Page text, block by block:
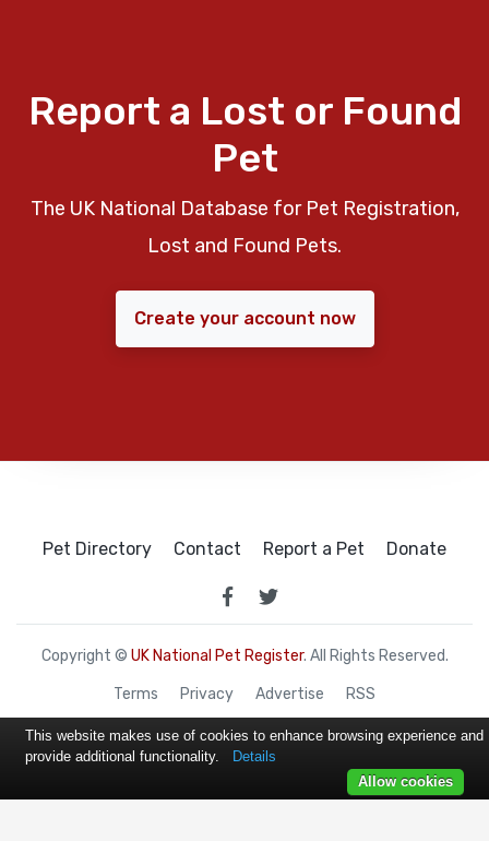
Report a Lost or Found
Pet
The UK National Database for Pet Registration,
Lost and Found Pets.
Create your account now
Pet Directory Contact Report a Pet Donate
Copyright © UK National Pet Register. All Rights Reserved.
Terms Privacy Advertise RSS
This website makes use of cookies to enhance browsing experience and
provide additional functionality.
Details
Allow cookies